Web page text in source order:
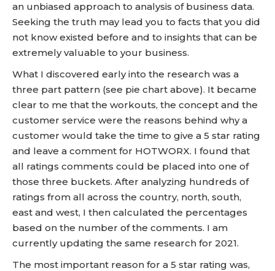
an unbiased approach to analysis of business data.
Seeking the truth may lead you to facts that you did
not know existed before and to insights that can be
extremely valuable to your business.
What I discovered early into the research was a
three part pattern (see pie chart above). It became
clear to me that the workouts, the concept and the
customer service were the reasons behind why a
customer would take the time to give a 5 star rating
and leave a comment for HOTWORX. I found that
all ratings comments could be placed into one of
those three buckets. After analyzing hundreds of
ratings from all across the country, north, south,
east and west, I then calculated the percentages
based on the number of the comments. I am
currently updating the same research for 2021.
The most important reason for a 5 star rating was,